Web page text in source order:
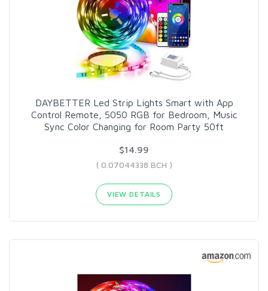
DAYBETTER Led Strip Lights Smart with App
Control Remote, 5050 RGB for Bedroom, Music
Sync Color Changing for Room Party 50ft
$14.99
( 0.07044338 BCH )
VIEW DETAILS